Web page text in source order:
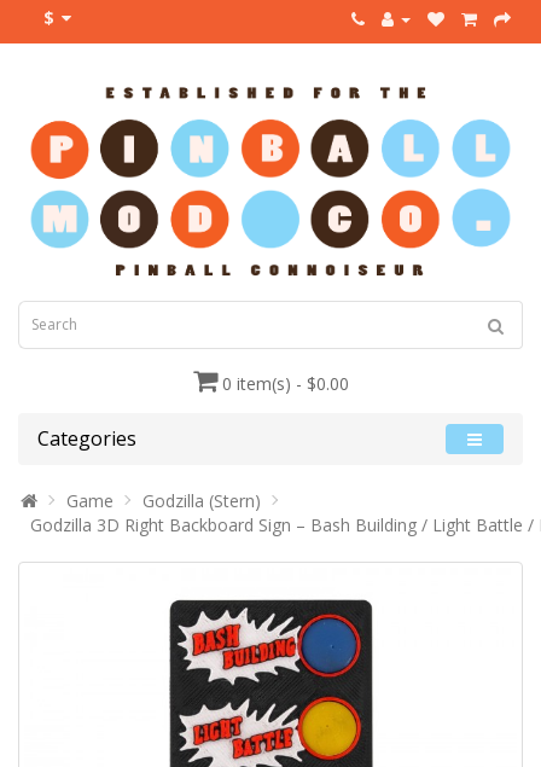
$
0 item(s) - $0.00
Categories
Game
Godzilla (Stern)
Godzilla 3D Right Backboard Sign – Bash Building / Light Battle /